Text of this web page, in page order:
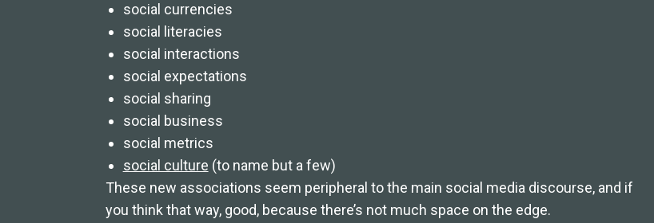
social currencies
social literacies
social interactions
social expectations
social sharing
social business
social metrics
social culture (to name but a few)
These new associations seem peripheral to the main social media discourse, and if
you think that way, good, because there’s not much space on the edge.